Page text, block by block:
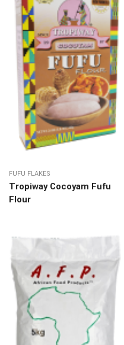
FUFU FLAKES
Tropiway Cocoyam Fufu
Flour